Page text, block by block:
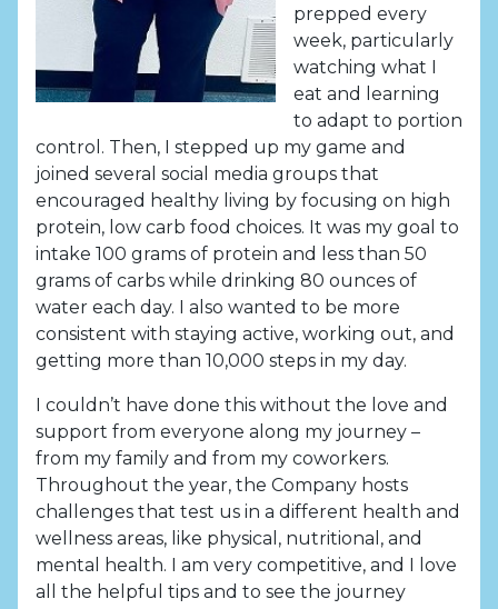
prepped every
week, particularly
watching what I
eat and learning
to adapt to portion
control. Then, I stepped up my game and
joined several social media groups that
encouraged healthy living by focusing on high
protein, low carb food choices. It was my goal to
intake 100 grams of protein and less than 50
grams of carbs while drinking 80 ounces of
water each day. I also wanted to be more
consistent with staying active, working out, and
getting more than 10,000 steps in my day.
I couldn’t have done this without the love and
support from everyone along my journey –
from my family and from my coworkers.
Throughout the year, the Company hosts
challenges that test us in a different health and
wellness areas, like physical, nutritional, and
mental health. I am very competitive, and I love
all the helpful tips and to see the journey